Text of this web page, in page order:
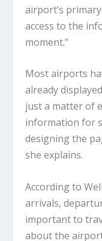
airport’s
access to the
moment.”
Most airports
already
just a matter of
information for
designing the
she explains.
According to
arrivals,
important to
about the